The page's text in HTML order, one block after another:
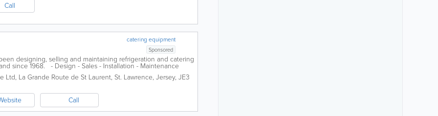
Call
catering equipment
Sponsored
designing, selling and maintaining refrigeration and catering
since 1968. - Design - Sales - Installation - Maintenance
Ltd, La Grande Route de St Laurent, St. Lawrence, Jersey, JE3
Call